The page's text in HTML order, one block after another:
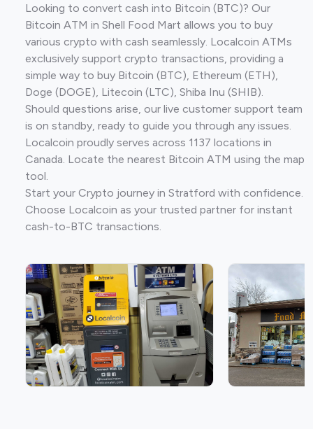
Looking to convert cash into Bitcoin (BTC)? Our
Bitcoin ATM in Shell Food Mart allows you to buy
various crypto with cash seamlessly. Localcoin ATMs
exclusively support crypto transactions, providing a
simple way to buy Bitcoin (BTC), Ethereum (ETH),
Doge (DOGE), Litecoin (LTC), Shiba Inu (SHIB).
Should questions arise, our live customer support team
is on standby, ready to guide you through any issues.
Localcoin proudly serves across 1137 locations in
Canada. Locate the nearest Bitcoin ATM using the map
tool.
Start your Crypto journey in Stratford with confidence.
Choose Localcoin as your trusted partner for instant
cash-to-BTC transactions.